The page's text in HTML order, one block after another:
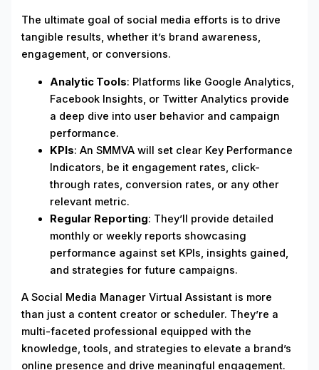
The ultimate goal of social media efforts is to drive
tangible results, whether it’s brand awareness,
engagement, or conversions.
Analytic Tools: Platforms like Google Analytics,
Facebook Insights, or Twitter Analytics provide
a deep dive into user behavior and campaign
performance.
KPIs: An SMMVA will set clear Key Performance
Indicators, be it engagement rates, click-
through rates, conversion rates, or any other
relevant metric.
Regular Reporting: They’ll provide detailed
monthly or weekly reports showcasing
performance against set KPIs, insights gained,
and strategies for future campaigns.
A Social Media Manager Virtual Assistant is more
than just a content creator or scheduler. They’re a
multi-faceted professional equipped with the
knowledge, tools, and strategies to elevate a brand’s
online presence and drive meaningful engagement.